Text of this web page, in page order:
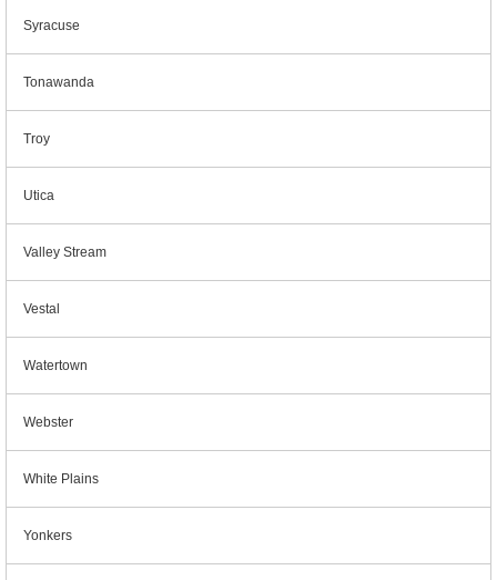
Syracuse
Tonawanda
Troy
Utica
Valley Stream
Vestal
Watertown
Webster
White Plains
Yonkers